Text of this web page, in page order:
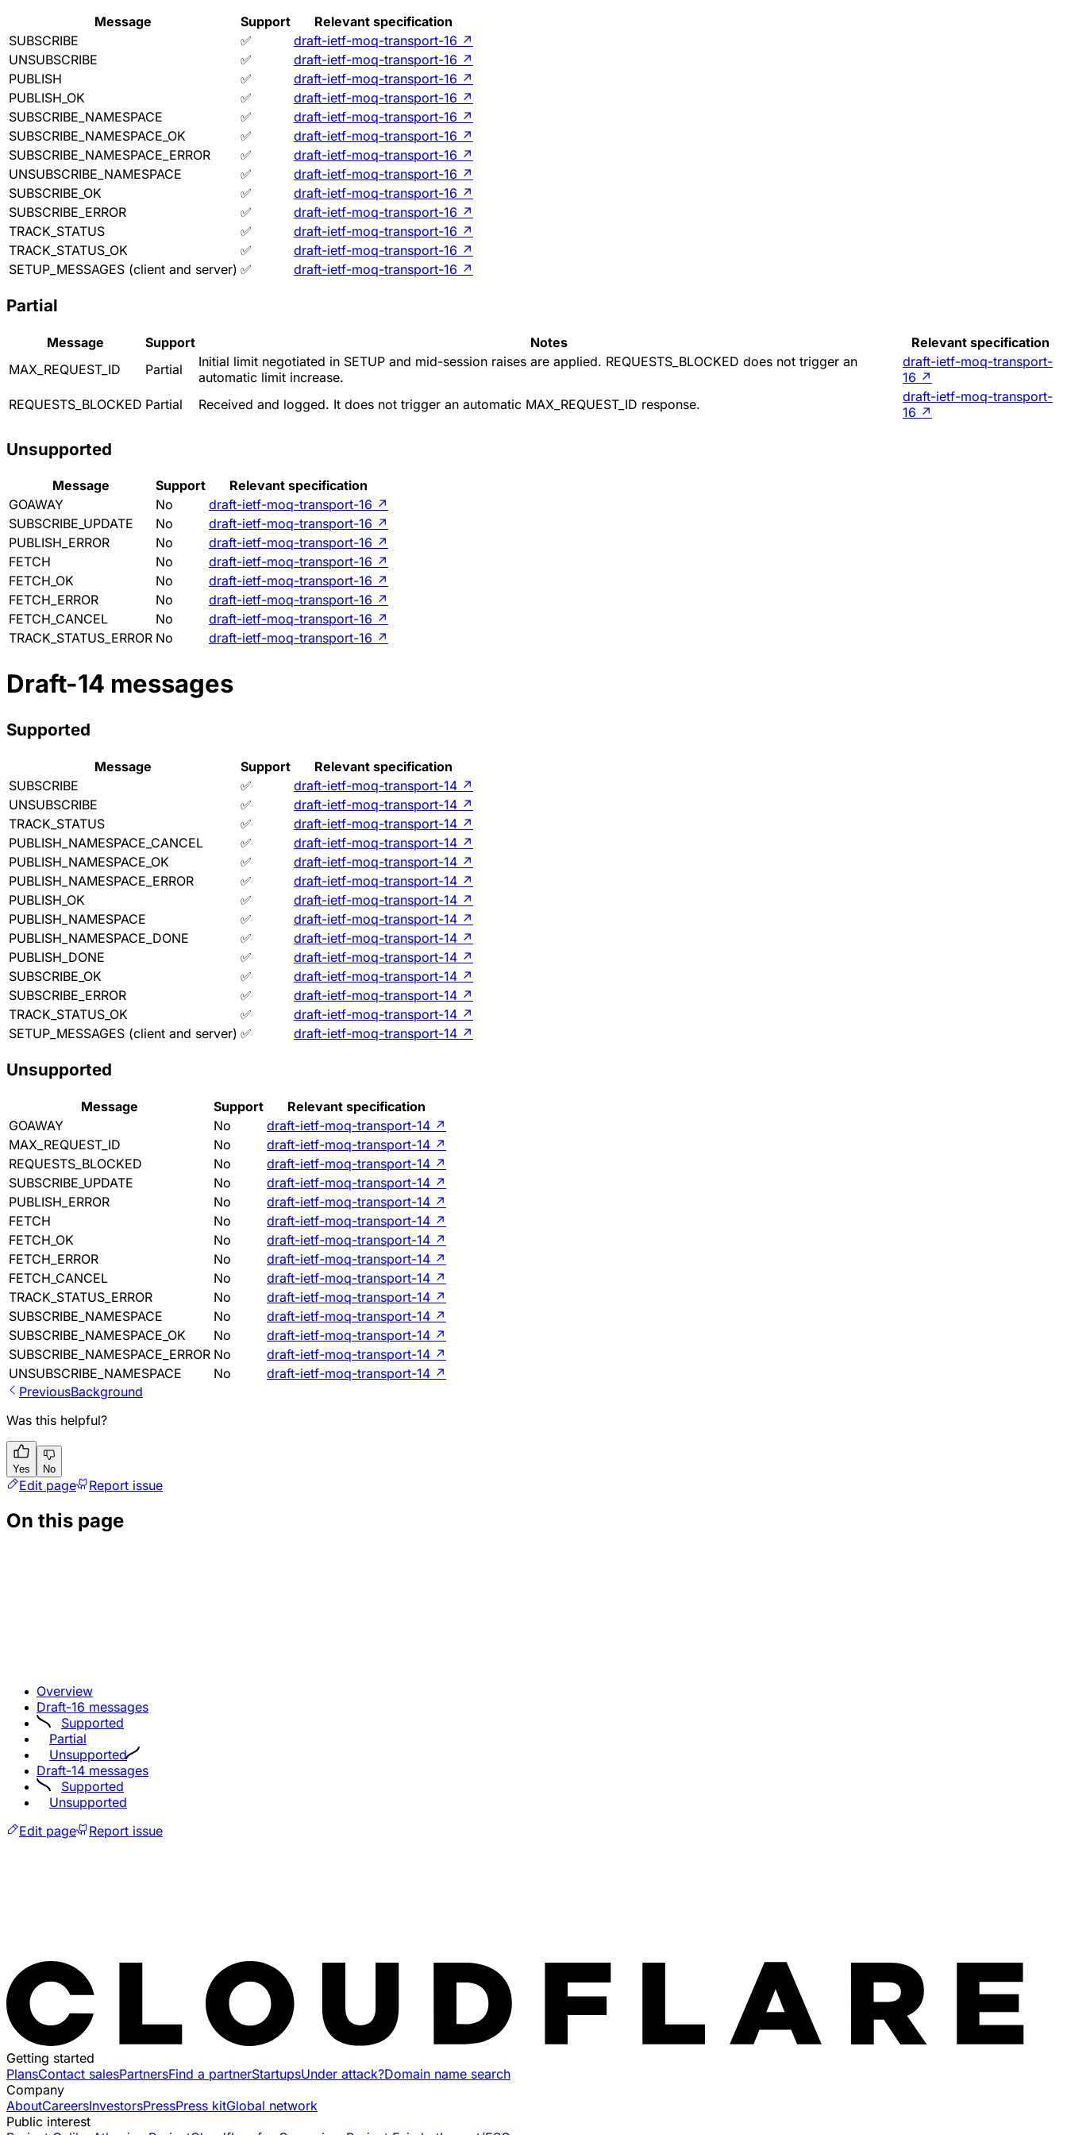
Message Support
Relevant specification
SUBSCRIBE
✅ draft-ietf-moq-transport-16 ↗
UNSUBSCRIBE
✅ draft-ietf-moq-transport-16 ↗
PUBLISH
✅ draft-ietf-moq-transport-16 ↗
PUBLISH_OK
✅ draft-ietf-moq-transport-16 ↗
SUBSCRIBE_NAMESPACE
✅ draft-ietf-moq-transport-16 ↗
SUBSCRIBE_NAMESPACE_OK
✅ draft-ietf-moq-transport-16 ↗
SUBSCRIBE_NAMESPACE_ERROR
✅ draft-ietf-moq-transport-16 ↗
UNSUBSCRIBE_NAMESPACE
✅ draft-ietf-moq-transport-16 ↗
SUBSCRIBE_OK
✅ draft-ietf-moq-transport-16 ↗
SUBSCRIBE_ERROR
✅ draft-ietf-moq-transport-16 ↗
TRACK_STATUS
✅ draft-ietf-moq-transport-16 ↗
TRACK_STATUS_OK
✅ draft-ietf-moq-transport-16 ↗
SETUP_MESSAGES (client and server) ✅ draft-ietf-moq-transport-16 ↗
Partial
Message Support Notes
Relevant specification
MAX_REQUEST_ID
Partial
Initial limit negotiated in SETUP and mid-session raises are applied. REQUESTS_BLOCKED does not trigger an
automatic limit increase.
draft-ietf-moq-transport-
16 ↗
REQUESTS_BLOCKED Partial Received and logged. It does not trigger an automatic MAX_REQUEST_ID response.
draft-ietf-moq-transport-
16 ↗
Unsupported
Message Support
Relevant specification
GOAWAY
No draft-ietf-moq-transport-16 ↗
SUBSCRIBE_UPDATE
No draft-ietf-moq-transport-16 ↗
PUBLISH_ERROR
No draft-ietf-moq-transport-16 ↗
FETCH
No draft-ietf-moq-transport-16 ↗
FETCH_OK
No draft-ietf-moq-transport-16 ↗
FETCH_ERROR
No draft-ietf-moq-transport-16 ↗
FETCH_CANCEL
No draft-ietf-moq-transport-16 ↗
TRACK_STATUS_ERROR No draft-ietf-moq-transport-16 ↗
Draft-14 messages
Supported
Message Support
Relevant specification
SUBSCRIBE
✅ draft-ietf-moq-transport-14 ↗
UNSUBSCRIBE
✅ draft-ietf-moq-transport-14 ↗
TRACK_STATUS
✅ draft-ietf-moq-transport-14 ↗
PUBLISH_NAMESPACE_CANCEL
✅ draft-ietf-moq-transport-14 ↗
PUBLISH_NAMESPACE_OK
✅ draft-ietf-moq-transport-14 ↗
PUBLISH_NAMESPACE_ERROR
✅ draft-ietf-moq-transport-14 ↗
PUBLISH_OK
✅ draft-ietf-moq-transport-14 ↗
PUBLISH_NAMESPACE
✅ draft-ietf-moq-transport-14 ↗
PUBLISH_NAMESPACE_DONE
✅ draft-ietf-moq-transport-14 ↗
PUBLISH_DONE
✅ draft-ietf-moq-transport-14 ↗
SUBSCRIBE_OK
✅ draft-ietf-moq-transport-14 ↗
SUBSCRIBE_ERROR
✅ draft-ietf-moq-transport-14 ↗
TRACK_STATUS_OK
✅ draft-ietf-moq-transport-14 ↗
SETUP_MESSAGES (client and server) ✅ draft-ietf-moq-transport-14 ↗
Unsupported
Message Support
Relevant specification
GOAWAY
No draft-ietf-moq-transport-14 ↗
MAX_REQUEST_ID
No draft-ietf-moq-transport-14 ↗
REQUESTS_BLOCKED
No draft-ietf-moq-transport-14 ↗
SUBSCRIBE_UPDATE
No draft-ietf-moq-transport-14 ↗
PUBLISH_ERROR
No draft-ietf-moq-transport-14 ↗
FETCH
No draft-ietf-moq-transport-14 ↗
FETCH_OK
No draft-ietf-moq-transport-14 ↗
FETCH_ERROR
No draft-ietf-moq-transport-14 ↗
FETCH_CANCEL
No draft-ietf-moq-transport-14 ↗
TRACK_STATUS_ERROR
No draft-ietf-moq-transport-14 ↗
SUBSCRIBE_NAMESPACE
No draft-ietf-moq-transport-14 ↗
SUBSCRIBE_NAMESPACE_OK
No draft-ietf-moq-transport-14 ↗
SUBSCRIBE_NAMESPACE_ERROR No draft-ietf-moq-transport-14 ↗
UNSUBSCRIBE_NAMESPACE
No draft-ietf-moq-transport-14 ↗
PreviousBackground
Was this helpful?
Yes No
Edit page Report issue
On this page
Overview
Draft-16 messages
Supported
Partial
Unsupported
Draft-14 messages
Supported
Unsupported
Edit page
Report issue
Getting started
PlansContact salesPartnersFind a partnerStartupsUnder attack?Domain name search
Company
AboutCareersInvestorsPressPress kitGlobal network
Public interest